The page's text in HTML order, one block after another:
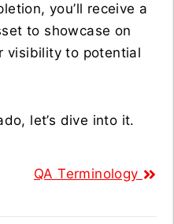
you’ll receive a
to showcase on
visibility to potential
let’s dive into it.
QA Terminology